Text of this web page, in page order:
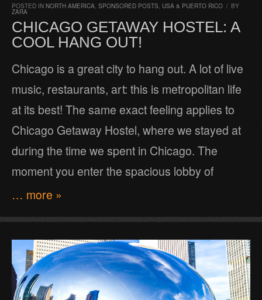
POSTED IN NORTH AMERICA SPONSORED POSTS USA & PUERTO RICO / BY
ZARA
CHICAGO GETAWAY HOSTEL: A
COOL HANG OUT!
Chicago is a great city to hang out. A lot of live
music, restaurants, art: this is metropolitan life
at its best! The same exact feeling applies to
Chicago Getaway Hostel, where we stayed at
during the time we spent in Chicago. The
moment you enter the spacious lobby of
… more »